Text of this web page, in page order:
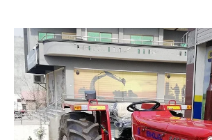
Read more